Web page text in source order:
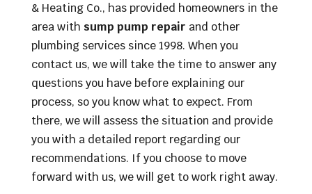
& Heating Co., has provided homeowners in the
area with sump pump repair and other
plumbing services since 1998. When you
contact us, we will take the time to answer any
questions you have before explaining our
process, so you know what to expect. From
there, we will assess the situation and provide
you with a detailed report regarding our
recommendations. If you choose to move
forward with us, we will get to work right away.